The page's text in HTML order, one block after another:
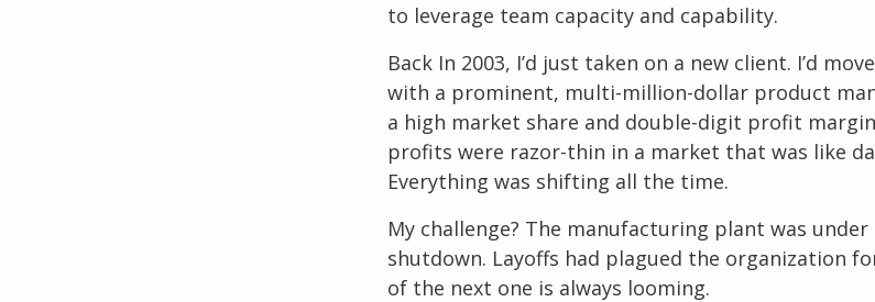
to leverage team capacity and capability.
Back In 2003, I’d just taken on a new client. I’d
with a prominent, multi-million-dollar product
a high market share and double-digit profit
profits were razor-thin in a market that was like
Everything was shifting all the time.
My challenge? The manufacturing plant was
shutdown. Layoffs had plagued the organization
of the next one is always looming.